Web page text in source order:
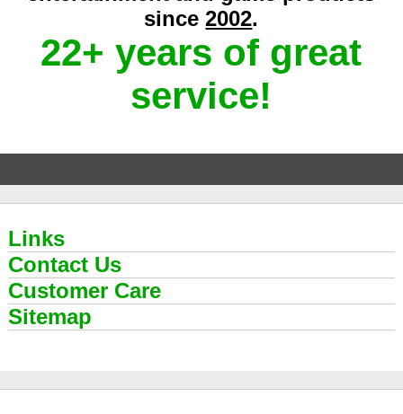
since2002.
22+ years of great
service!
Links
Contact Us
Customer Care
Sitemap